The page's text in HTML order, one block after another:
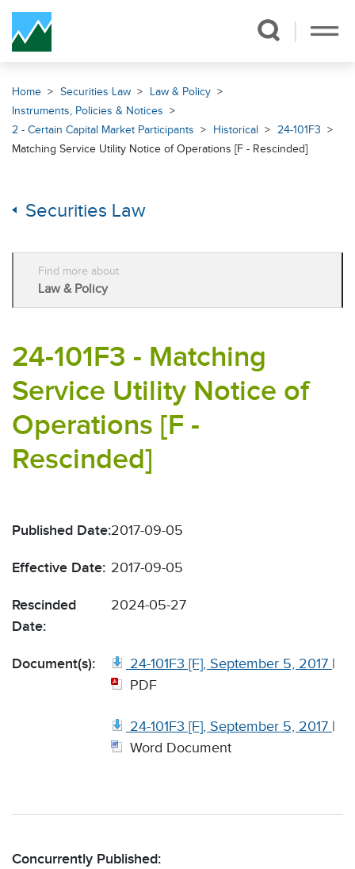
Skip Navigation
Home Securities Law
Law & Policy
Instruments, Policies & Notices
2 - Certain Capital Market Participants
Historical
24-101F3
Matching Service Utility Notice of Operations [F - Rescinded]
Securities Law
Find more about
Law & Policy
24-101F3 - Matching
Service Utility Notice of
Operations [F -
Rescinded]
Published Date:2017-09-05
Effective Date: 2017-09-05
Rescinded
Date:
2024-05-27
Document(s): 24-101F3 [F], September 5, 2017 |
PDF
24-101F3 [F], September 5, 2017 |
Word Document
Concurrently Published: